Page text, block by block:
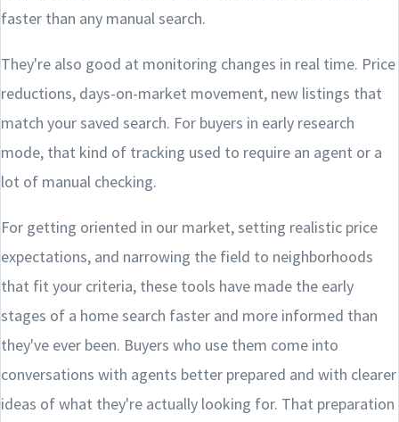
faster than any manual search.
They're also good at monitoring changes in real time. Price
reductions, days-on-market movement, new listings that
match your saved search. For buyers in early research
mode, that kind of tracking used to require an agent or a
lot of manual checking.
For getting oriented in our market, setting realistic price
expectations, and narrowing the field to neighborhoods
that fit your criteria, these tools have made the early
stages of a home search faster and more informed than
they've ever been. Buyers who use them come into
conversations with agents better prepared and with clearer
ideas of what they're actually looking for. That preparation